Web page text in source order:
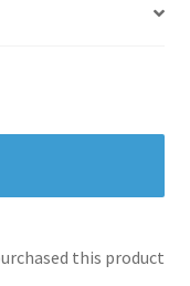
this product